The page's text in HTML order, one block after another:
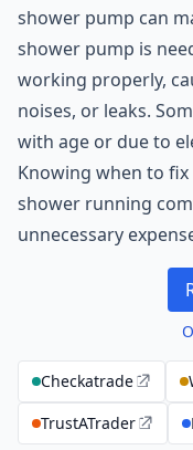
shower pump can
shower pump is
working properly,
noises, or leaks.
with age or due to
Knowing when to
shower running
unnecessary
Checkatrade
TrustATrader